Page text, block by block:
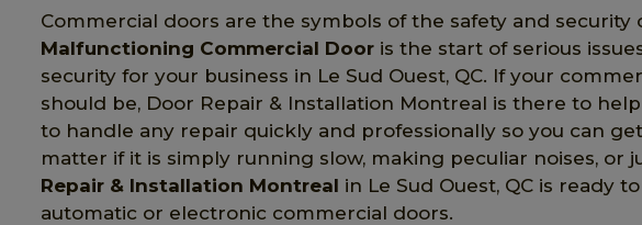
Commercial doors are the symbols of the safety and security
Malfunctioning Commercial Door is the start of serious
security for your business in Le Sud Ouest, QC. If your
should be, Door Repair & Installation Montreal is there to
to handle any repair quickly and professionally so you can
matter if it is simply running slow, making peculiar noises, or
Repair & Installation Montreal in Le Sud Ouest, QC is ready
automatic or electronic commercial doors.